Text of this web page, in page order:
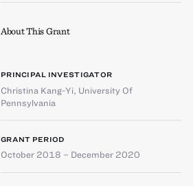
About This Grant
PRINCIPAL INVESTIGATOR
Christina Kang-Yi, University Of
Pennsylvania
GRANT PERIOD
October 2018 – December 2020